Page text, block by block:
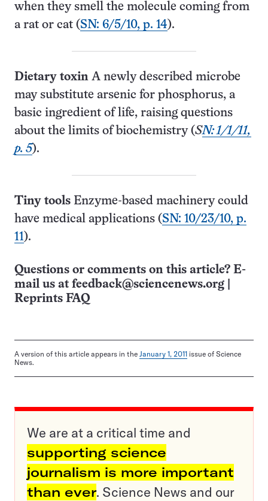
when they smell the molecule coming from
a rat or cat (SN: 6/5/10, p. 14).
Dietary toxin A newly described microbe
may substitute arsenic for phosphorus, a
basic ingredient of life, raising questions
about the limits of biochemistry (SN: 1/1/11,
p. 5).
Tiny tools Enzyme-based machinery could
have medical applications (SN: 10/23/10, p.
11).
Questions or comments on this article? E-
mail us at feedback@sciencenews.org
Reprints FAQ
A version of this article appears in the January 1, 2011 issue of Science
News.
We are at a critical time and
supporting science
journalism is more important
than ever. Science News and our